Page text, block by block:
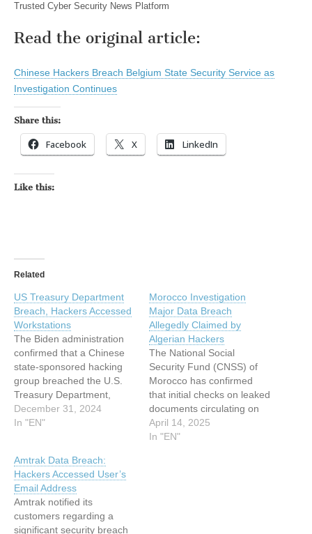
Trusted Cyber Security News Platform
Read the original article:
Chinese Hackers Breach Belgium State Security Service as
Investigation Continues
Share this:
Facebook X LinkedIn
Like this:
Related
US Treasury Department
Breach, Hackers Accessed
Workstations
The Biden administration
confirmed that a Chinese
state-sponsored hacking
group breached the U.S.
Treasury Department,
gaining unauthorized
access to employee
This revelation follows a
string of sophisticated
surveillance operations
targeting key American
institutions. The intrusion,
December 31, 2024
In "EN"
Morocco Investigation
Major Data Breach
Allegedly Claimed by
Algerian Hackers
The National Social
Security Fund (CNSS) of
Morocco has confirmed
that initial checks on leaked
documents circulating on
social media have revealed
that much of the
April 14, 2025
In "EN"
Amtrak Data Breach:
Hackers Accessed User’s
Email Address
Amtrak notified its
customers regarding a
significant security breach